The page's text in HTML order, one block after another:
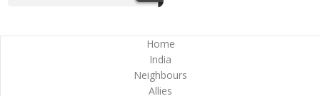
Home
India
Neighbours
Allies